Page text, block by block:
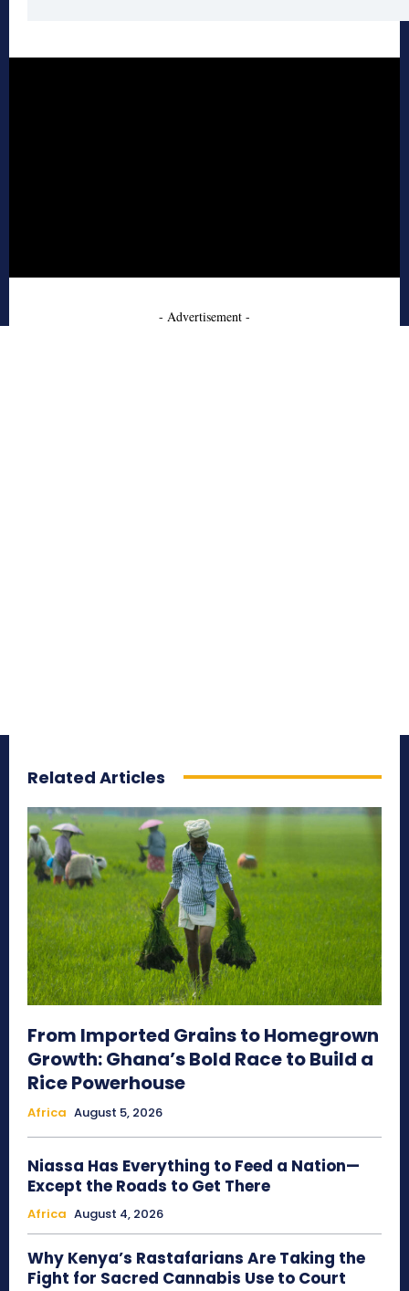
- Advertisement -
Related Articles
From Imported Grains to Homegrown
Growth: Ghana’s Bold Race to Build a
Rice Powerhouse
Africa August 5, 2026
Niassa Has Everything to Feed a Nation—
Except the Roads to Get There
Africa August 4, 2026
Why Kenya’s Rastafarians Are Taking the
Fight for Sacred Cannabis Use to Court